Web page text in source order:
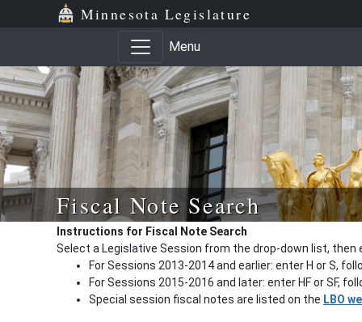
Minnesota Legislature
Menu
Fiscal Note Search
Instructions for Fiscal Note Search
Select a Legislative Session from the drop-down list, then
For Sessions 2013-2014 and earlier: enter H or S,
For Sessions 2015-2016 and later: enter HF or SF,
Special session fiscal notes are listed on the LBO